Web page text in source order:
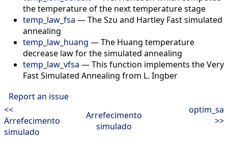
the temperature of the next temperature stage
temp_law_fsa —The Szu and Hartley Fast simulated
annealing
temp_law_huang —The Huang temperature
decrease law for the simulated annealing
temp_law_vfsa —This function implements the Very
Fast Simulated Annealing from L. Ingber
Report an issue
<<
Arrefecimento
simulado
Arrefecimento
simulado
optim_sa
>>